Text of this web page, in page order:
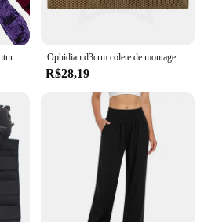
Calças de Yoga Plissadas de Cintura Alta para Mulheres, Tie-Dye, Hip Lift, Exercício, Fitness, 3 peças Ophidian d3crm colete de montagem no peito, base confortável mk3 mk4 mkv micro placa de combate transportadora acolchoada acessórios de colete de caça
R$28,19